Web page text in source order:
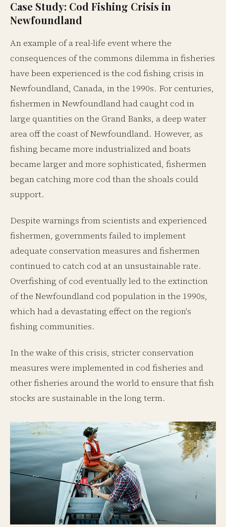
Case Study: Cod Fishing Crisis in
Newfoundland
An example of a real-life event where the
consequences of the commons dilemma in fisheries
have been experienced is the cod fishing crisis in
Newfoundland, Canada, in the 1990s. For centuries,
fishermen in Newfoundland had caught cod in
large quantities on the Grand Banks, a deep water
area off the coast of Newfoundland. However, as
fishing became more industrialized and boats
became larger and more sophisticated, fishermen
began catching more cod than the shoals could
support.
Despite warnings from scientists and experienced
fishermen, governments failed to implement
adequate conservation measures and fishermen
continued to catch cod at an unsustainable rate.
Overfishing of cod eventually led to the extinction
of the Newfoundland cod population in the 1990s,
which had a devastating effect on the region's
fishing communities.
In the wake of this crisis, stricter conservation
measures were implemented in cod fisheries and
other fisheries around the world to ensure that fish
stocks are sustainable in the long term.